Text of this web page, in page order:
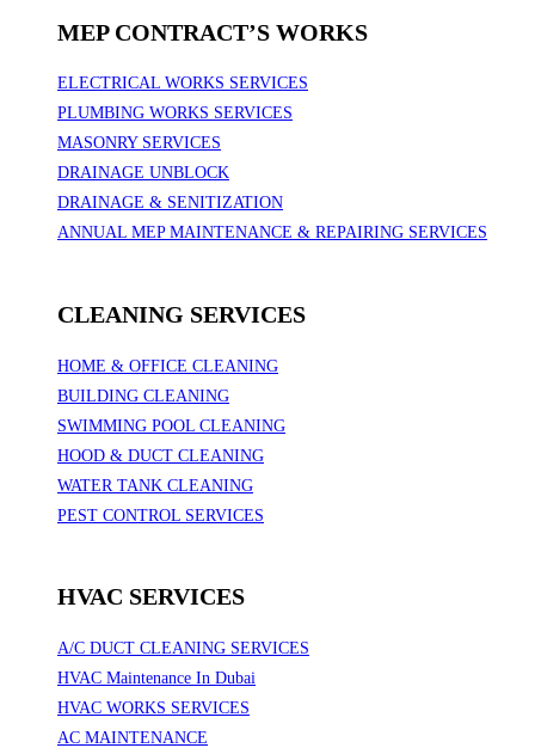
MEP CONTRACT’S WORKS
ELECTRICAL WORKS SERVICES
PLUMBING WORKS SERVICES
MASONRY SERVICES
DRAINAGE UNBLOCK
DRAINAGE & SENITIZATION
ANNUAL MEP MAINTENANCE & REPAIRING SERVICES
CLEANING SERVICES
HOME & OFFICE CLEANING
BUILDING CLEANING
SWIMMING POOL CLEANING
HOOD & DUCT CLEANING
WATER TANK CLEANING
PEST CONTROL SERVICES
HVAC SERVICES
A/C DUCT CLEANING SERVICES
HVAC Maintenance In Dubai
HVAC WORKS SERVICES
AC MAINTENANCE